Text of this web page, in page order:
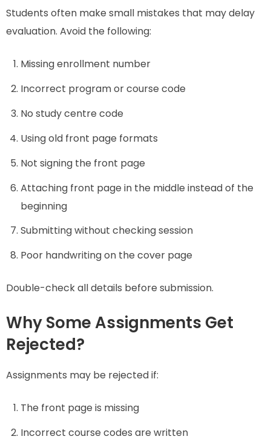
Students often make small mistakes that may delay
evaluation. Avoid the following:
Missing enrollment number
Incorrect program or course code
No study centre code
Using old front page formats
Not signing the front page
Attaching front page in the middle instead of the
beginning
Submitting without checking session
Poor handwriting on the cover page
Double-check all details before submission.
Why Some Assignments Get
Rejected?
Assignments may be rejected if:
The front page is missing
Incorrect course codes are written